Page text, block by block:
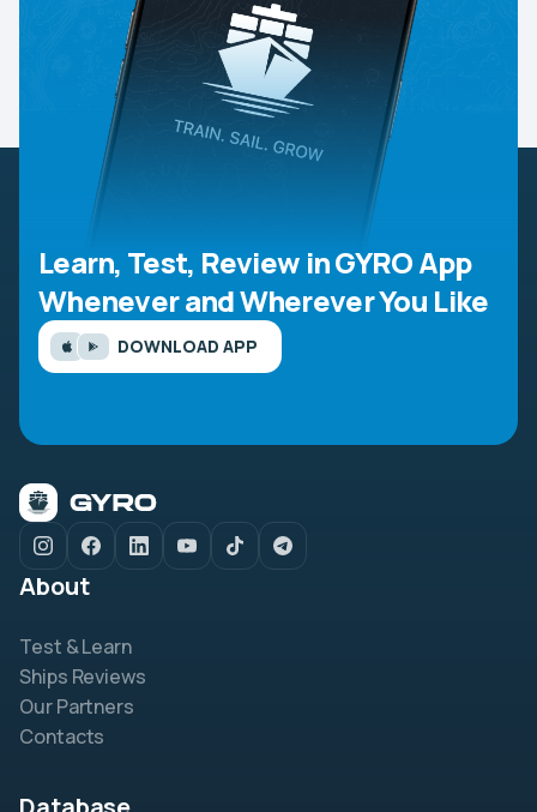
Learn, Test, Review in GYRO App
Whenever and Wherever You Like
DOWNLOAD APP
About
Test & Learn
Ships Reviews
Our Partners
Contacts